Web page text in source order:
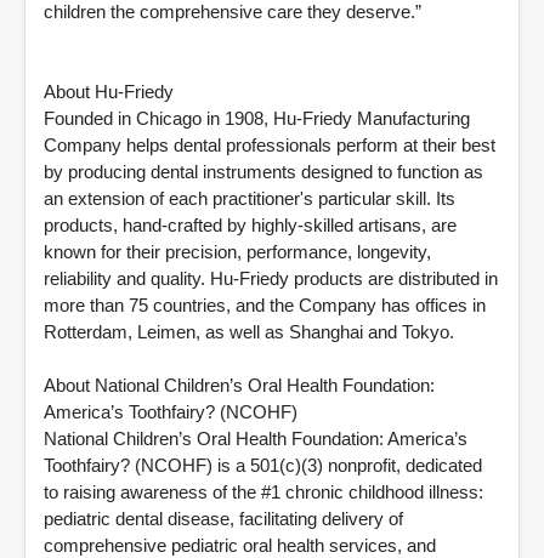
children the comprehensive care they deserve.”
About Hu-Friedy
Founded in Chicago in 1908, Hu-Friedy Manufacturing
Company helps dental professionals perform at their best
by producing dental instruments designed to function as
an extension of each practitioner's particular skill. Its
products, hand-crafted by highly-skilled artisans, are
known for their precision, performance, longevity,
reliability and quality. Hu-Friedy products are distributed in
more than 75 countries, and the Company has offices in
Rotterdam, Leimen, as well as Shanghai and Tokyo.
About National Children’s Oral Health Foundation:
America’s Toothfairy? (NCOHF)
National Children’s Oral Health Foundation: America’s
Toothfairy? (NCOHF) is a 501(c)(3) nonprofit, dedicated
to raising awareness of the #1 chronic childhood illness:
pediatric dental disease, facilitating delivery of
comprehensive pediatric oral health services, and